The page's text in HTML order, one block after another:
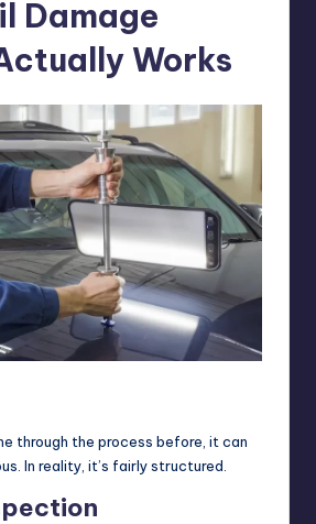
Damage
Works
through the process before, it can
In reality, it’s fairly structured.